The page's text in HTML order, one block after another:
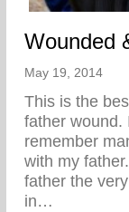
Wounded
May 19, 2014
This is the
father wound.
remember
with my
father the
in…